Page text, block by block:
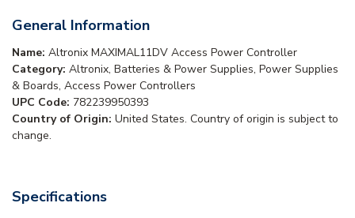
General Information
Name: Altronix MAXIMAL11DV Access Power Controller
Category: Altronix, Batteries & Power Supplies, Power Supplies
& Boards, Access Power Controllers
UPC Code: 782239950393
Country of Origin: United States. Country of origin is subject to
change.
Specifications